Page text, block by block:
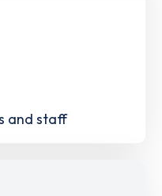
and staff